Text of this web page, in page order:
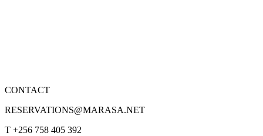
CONTACT
RESERVATIONS@MARASA.NET
T +256 758 405 392